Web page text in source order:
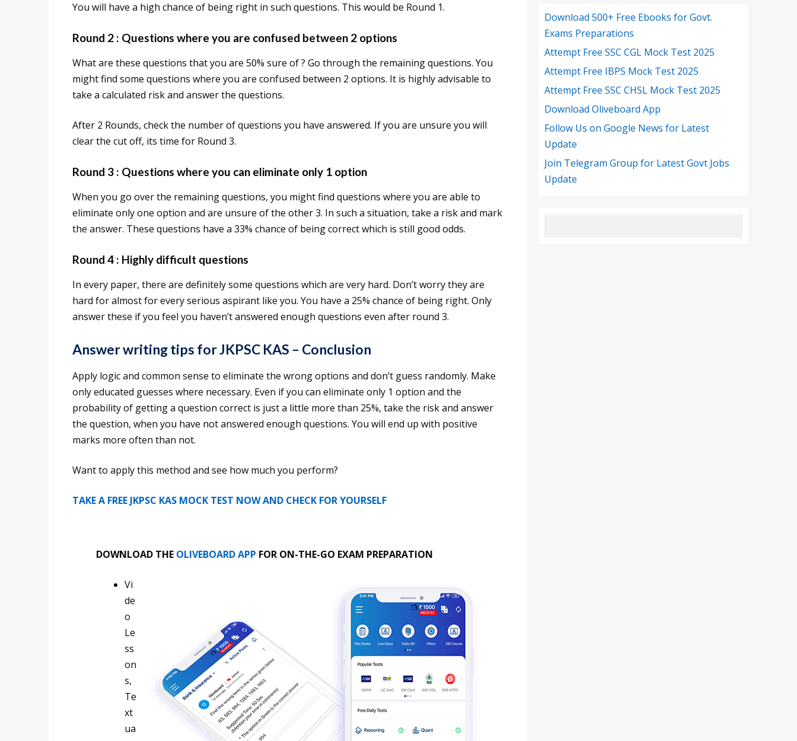
You will have a high chance of being right in such questions. This would be Round 1.
Round 2 : Questions where you are confused between 2 options
What are these questions that you are 50% sure of ? Go through the remaining questions. You
might find some questions where you are confused between 2 options. It is highly advisable to
take a calculated risk and answer the questions.
After 2 Rounds, check the number of questions you have answered. If you are unsure you will
clear the cut off, its time for Round 3.
Round 3 : Questions where you can eliminate only 1 option
When you go over the remaining questions, you might find questions where you are able to
eliminate only one option and are unsure of the other 3. In such a situation, take a risk and mark
the answer. These questions have a 33% chance of being correct which is still good odds.
Round 4 : Highly difficult questions
In every paper, there are definitely some questions which are very hard. Don’t worry they are
hard for almost for every serious aspirant like you. You have a 25% chance of being right. Only
answer these if you feel you haven’t answered enough questions even after round 3.
Answer writing tips for JKPSC KAS – Conclusion
Apply logic and common sense to eliminate the wrong options and don’t guess randomly. Make
only educated guesses where necessary. Even if you can eliminate only 1 option and the
probability of getting a question correct is just a little more than 25%, take the risk and answer
the question, when you have not answered enough questions. You will end up with positive
marks more often than not.
Want to apply this method and see how much you perform?
TAKE A FREE JKPSC KAS MOCK TEST NOW AND CHECK FOR YOURSELF
DOWNLOAD THE OLIVEBOARD APP FOR ON-THE-GO EXAM PREPARATION
Vi
de
o
Le
ss
on
s,
Te
xt
ua
Download 500+ Free Ebooks for Govt.
Exams Preparations
Attempt Free SSC CGL Mock Test 2025
Attempt Free IBPS Mock Test 2025
Attempt Free SSC CHSL Mock Test 2025
Download Oliveboard App
Follow Us on Google News for Latest
Update
Join Telegram Group for Latest Govt Jobs
Update